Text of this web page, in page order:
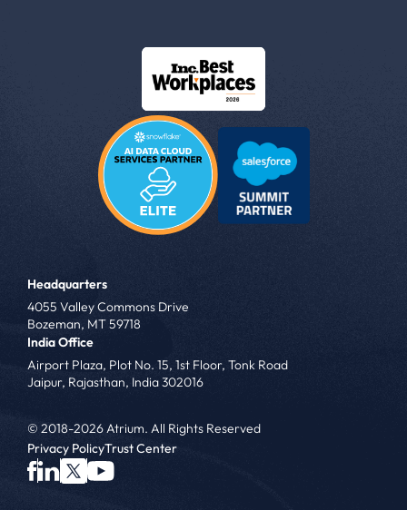
Headquarters
4055 Valley Commons Drive
Bozeman, MT 59718
India Office
Airport Plaza, Plot No. 15, 1st Floor, Tonk Road
Jaipur, Rajasthan, India 302016
© 2018-2026 Atrium. All Rights Reserved
Privacy PolicyTrust Center